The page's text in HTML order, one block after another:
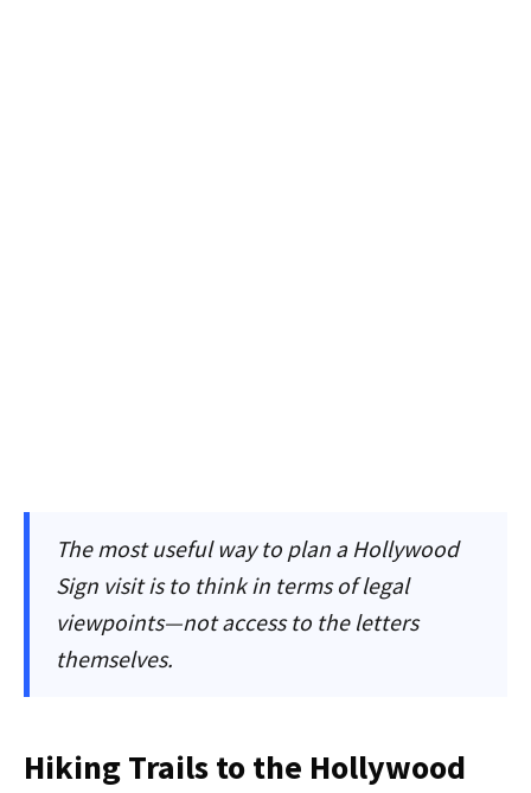
The most useful way to plan a Hollywood
Sign visit is to think in terms of legal
viewpoints—not access to the letters
themselves.
Hiking Trails to the Hollywood